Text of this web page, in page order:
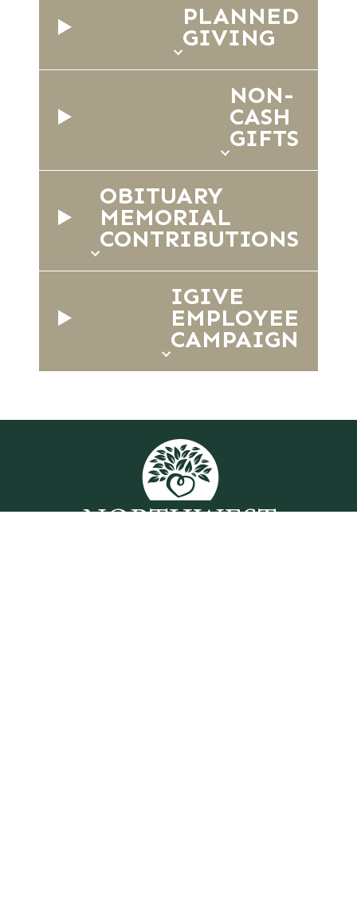
PLANNED
GIVING
NON-
CASH
GIFTS
OBITUARY
MEMORIAL
CONTRIBUTIONS
IGIVE
EMPLOYEE
CAMPAIGN